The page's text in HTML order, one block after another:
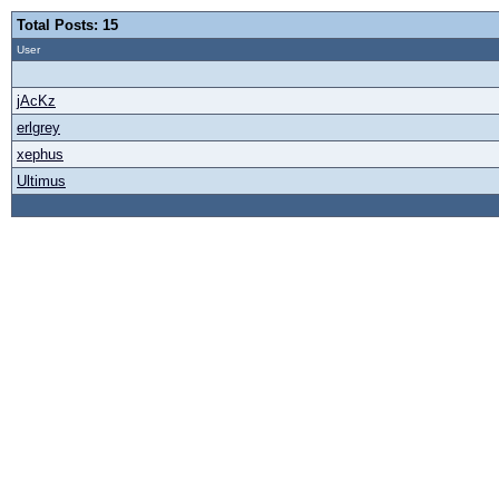
Total Posts: 15
User
jAcKz
erlgrey
xephus
Ultimus